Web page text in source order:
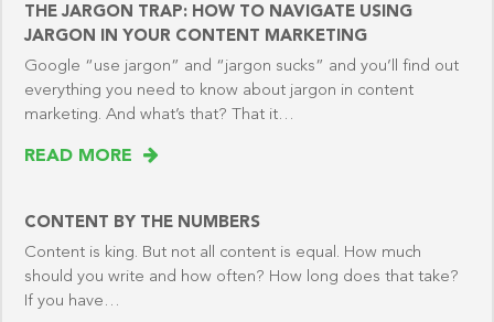
THE JARGON TRAP: HOW TO NAVIGATE USING
JARGON IN YOUR CONTENT MARKETING
Google “use jargon” and “jargon sucks” and you’ll find out
everything you need to know about jargon in content
marketing. And what’s that? That it…
READ MORE
CONTENT BY THE NUMBERS
Content is king. But not all content is equal. How much
should you write and how often? How long does that take?
If you have…